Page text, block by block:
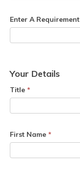
Enter A Requirement
Your Details
Title *
First Name *